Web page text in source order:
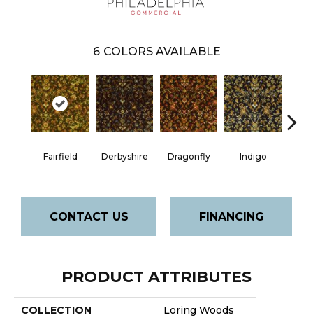
6 COLORS AVAILABLE
Fairfield Derbyshire Dragonfly Indigo
CONTACT US FINANCING
PRODUCT ATTRIBUTES
COLLECTION Loring Woods